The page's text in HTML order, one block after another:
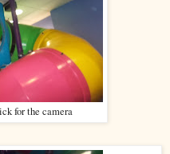
for the camera